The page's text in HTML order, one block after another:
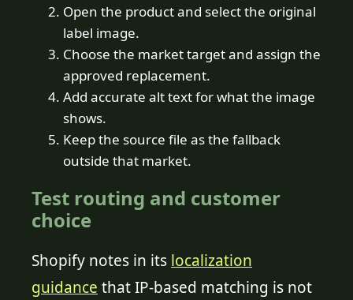
Open the product and select the original
label image.
Choose the market target and assign the
approved replacement.
Add accurate alt text for what the image
shows.
Keep the source file as the fallback
outside that market.
Test routing and customer
choice
Shopify notes in its localization
guidance that IP-based matching is not